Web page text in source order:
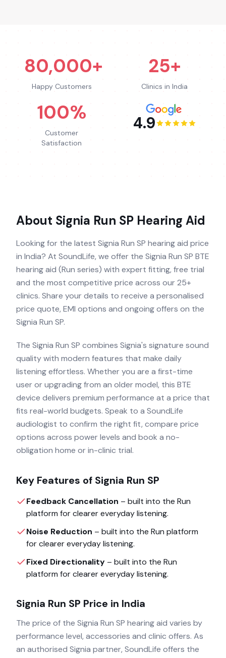
80,000+
Happy Customers
25+
Clinics in India
100%
Customer
Satisfaction
4.9
About Signia Run SP Hearing Aid
Looking for the latest Signia Run SP hearing aid price
in India? At SoundLife, we offer the Signia Run SP BTE
hearing aid (Run series) with expert fitting, free trial
and the most competitive price across our 25+
clinics. Share your details to receive a personalised
price quote, EMI options and ongoing offers on the
Signia Run SP.
The Signia Run SP combines Signia's signature sound
quality with modern features that make daily
listening effortless. Whether you are a first-time
user or upgrading from an older model, this BTE
device delivers premium performance at a price that
fits real-world budgets. Speak to a SoundLife
audiologist to confirm the right fit, compare price
options across power levels and book a no-
obligation home or in-clinic trial.
Key Features of Signia Run SP
Feedback Cancellation – built into the Run
platform for clearer everyday listening.
Noise Reduction – built into the Run platform
for clearer everyday listening.
Fixed Directionality – built into the Run
platform for clearer everyday listening.
Signia Run SP Price in India
The price of the Signia Run SP hearing aid varies by
performance level, accessories and clinic offers. As
an authorised Signia partner, SoundLife offers the